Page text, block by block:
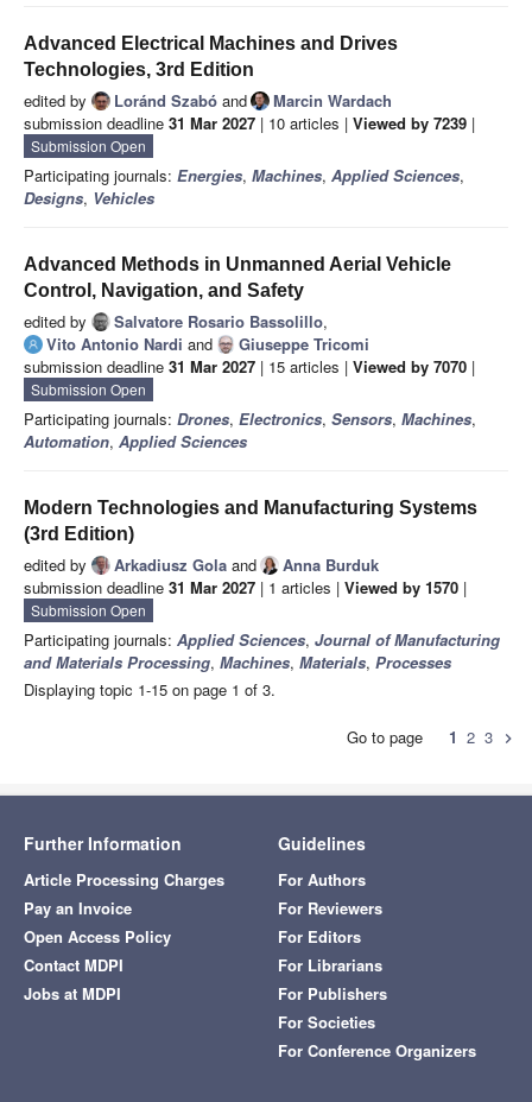
Advanced Electrical Machines and Drives
Technologies, 3rd Edition
edited by Loránd Szabó and
Marcin Wardach
submission deadline 31 Mar 2027 | 10 articles | Viewed by 7239 |
Submission Open
Participating journals: Energies, Machines, Applied Sciences,
Designs, Vehicles
Advanced Methods in Unmanned Aerial Vehicle
Control, Navigation, and Safety
edited by Salvatore Rosario Bassolillo,
Vito Antonio Nardi and
Giuseppe Tricomi
submission deadline 31 Mar 2027 | 15 articles | Viewed by 7070 |
Submission Open
Participating journals: Drones, Electronics, Sensors, Machines,
Automation, Applied Sciences
Modern Technologies and Manufacturing Systems
(3rd Edition)
edited by Arkadiusz Gola and
Anna Burduk
submission deadline 31 Mar 2027 | 1 articles | Viewed by 1570 |
Submission Open
Participating journals: Applied Sciences, Journal of Manufacturing
and Materials Processing, Machines, Materials, Processes
Displaying topic 1-15 on page 1 of 3.
Go to page 1 2 3 chevron_right
Further Information
Article Processing Charges
Pay an Invoice
Open Access Policy
Contact MDPI
Jobs at MDPI
Guidelines
For Authors
For Reviewers
For Editors
For Librarians
For Publishers
For Societies
For Conference Organizers